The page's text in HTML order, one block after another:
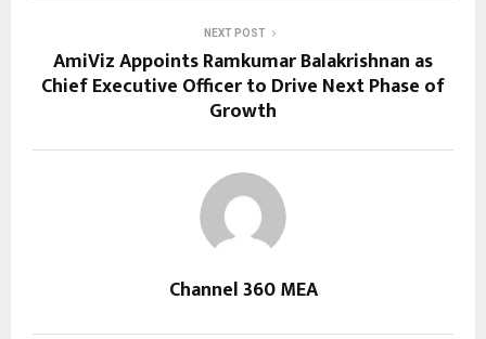
NEXT POST
AmiViz Appoints Ramkumar Balakrishnan as
Chief Executive Officer to Drive Next Phase of
Growth
Channel 360 MEA